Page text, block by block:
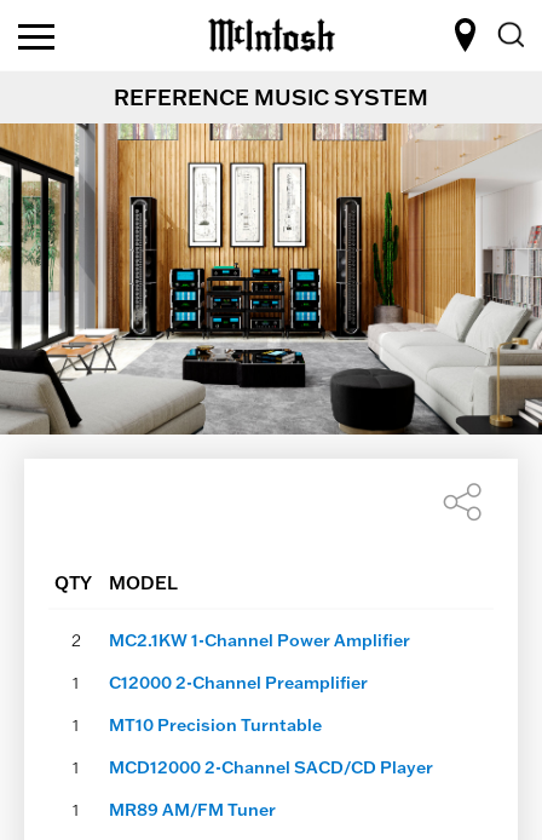
REFERENCE MUSIC SYSTEM
QTY MODEL
2
MC2.1KW 1-Channel Power Amplifier
1
C12000 2-Channel Preamplifier
1
MT10 Precision Turntable
1
MCD12000 2-Channel SACD/CD Player
1
MR89 AM/FM Tuner